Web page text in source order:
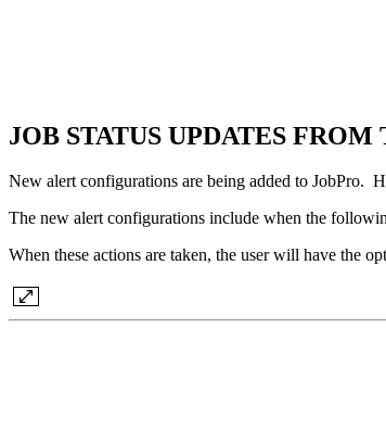
JOB STATUS UPDATES FROM
New alert configurations are being added to JobPro.
The new alert configurations include when the
When these actions are taken, the user will have the